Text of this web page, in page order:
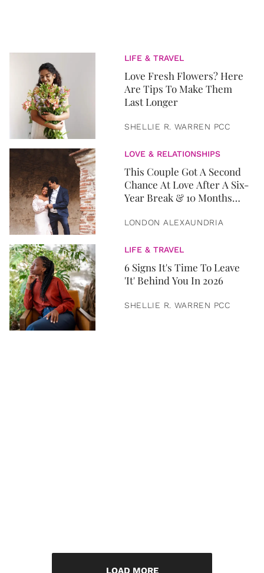
LIFE & TRAVEL
Love Fresh Flowers? Here
Are Tips To Make Them
Last Longer
SHELLIE R. WARREN PCC
LOVE & RELATIONSHIPS
This Couple Got A Second
Chance At Love After A Six-
Year Break & 10 Months
LONDON ALEXAUNDRIA
LIFE & TRAVEL
6 Signs It's Time To Leave
'It' Behind You In 2026
SHELLIE R. WARREN PCC
LOAD MORE